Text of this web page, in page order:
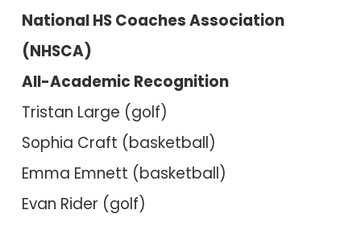
National HS Coaches Association
(NHSCA)
All-Academic Recognition
Tristan Large (golf)
Sophia Craft (basketball)
Emma Emnett (basketball)
Evan Rider (golf)